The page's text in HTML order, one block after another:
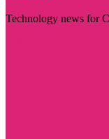
Technology news for